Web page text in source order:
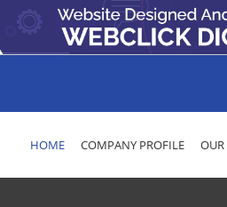
HOME COMPANY PROFILE OUR